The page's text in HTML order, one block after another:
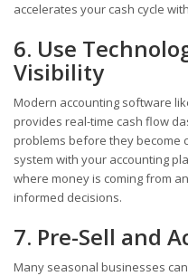
accelerates your cash cycle
6. Use
Visibility
Modern accounting software
provides real-time cash flow
problems before they become
system with your accounting
where money is coming from
informed decisions.
7. Pre-Sell and
Many seasonal businesses